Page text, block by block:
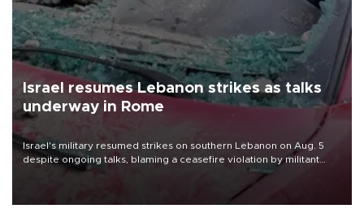
Israel resumes Lebanon strikes as talks
underway in Rome
Israel's military resumed strikes on southern Lebanon on Aug. 5
despite ongoing talks, blaming a ceasefire violation by militant
group Hezbollah as Beirut said at least one person was killed.